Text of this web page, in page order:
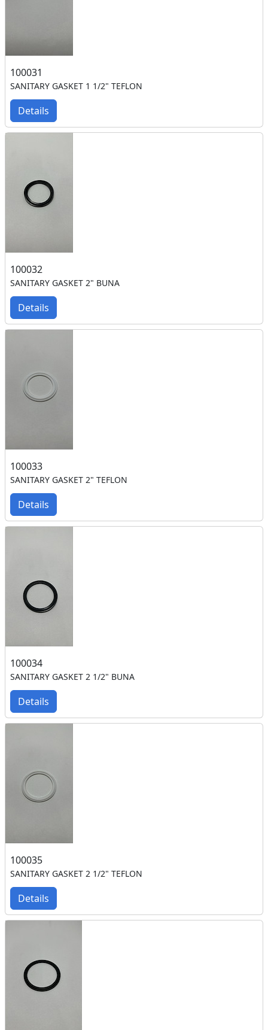
100031
SANITARY GASKET 1 1/2" TEFLON
Details
100032
SANITARY GASKET 2" BUNA
Details
100033
SANITARY GASKET 2" TEFLON
Details
100034
SANITARY GASKET 2 1/2" BUNA
Details
100035
SANITARY GASKET 2 1/2" TEFLON
Details